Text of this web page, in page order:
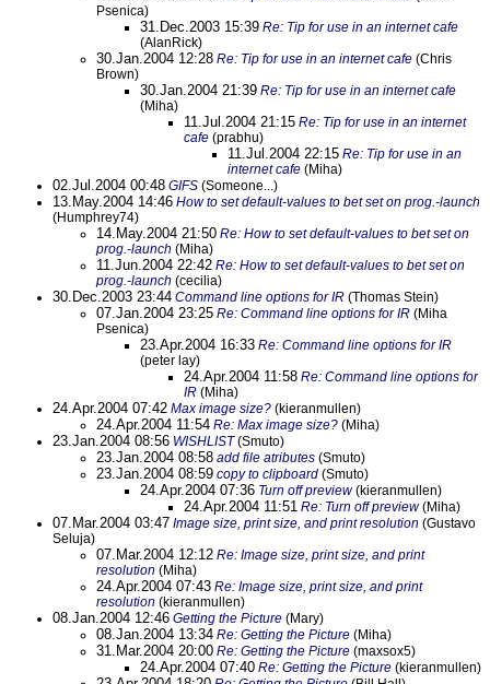
Psenica)
31.Dec.2003 15:39 Re: Tip for use in an internet cafe
(AlanRick)
30.Jan.2004 12:28 Re: Tip for use in an internet cafe (Chris
Brown)
30.Jan.2004 21:39 Re: Tip for use in an internet cafe
(Miha)
11.Jul.2004 21:15 Re: Tip for use in an internet
cafe (prabhu)
11.Jul.2004 22:15 Re: Tip for use in an
internet cafe (Miha)
02.Jul.2004 00:48 GIFS (Someone...)
13.May.2004 14:46 How to set default-values to bet set on prog.-launch
(Humphrey74)
14.May.2004 21:50 Re: How to set default-values to bet set on
prog.-launch (Miha)
11.Jun.2004 22:42 Re: How to set default-values to bet set on
prog.-launch (cecilia)
30.Dec.2003 23:44 Command line options for IR (Thomas Stein)
07.Jan.2004 23:25 Re: Command line options for IR (Miha
Psenica)
23.Apr.2004 16:33 Re: Command line options for IR
(peter lay)
24.Apr.2004 11:58 Re: Command line options for
IR (Miha)
24.Apr.2004 07:42 Max image size? (kieranmullen)
24.Apr.2004 11:54 Re: Max image size? (Miha)
23.Jan.2004 08:56 WISHLIST(Smuto)
23.Jan.2004 08:58 add file atributes (Smuto)
23.Jan.2004 08:59 copy to clipboard (Smuto)
24.Apr.2004 07:36 Turn off preview(kieranmullen)
24.Apr.2004 11:51 Re: Turn off preview(Miha)
07.Mar.2004 03:47 Image size, print size, and print resolution (Gustavo
Seluja)
07.Mar.2004 12:12 Re: Image size, print size, and print
resolution (Miha)
24.Apr.2004 07:43 Re: Image size, print size, and print
resolution (kieranmullen)
08.Jan.2004 12:46 Getting the Picture (Mary)
08.Jan.2004 13:34 Re: Getting the Picture (Miha)
31.Mar.2004 20:00 Re: Getting the Picture (maxsox5)
24.Apr.2004 07:40 Re: Getting the Picture (kieranmullen)